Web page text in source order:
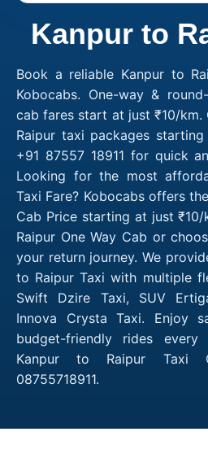
Kanpur to
Book a reliable Kanpur to
Kobocabs. One-way &
cab fares start at just ₹10/km.
Raipur taxi packages
+91 87557 18911 for quick
Looking for the most
Taxi Fare? Kobocabs offers
Cab Price starting at just
Raipur One Way Cab or
your return journey. We
to Raipur Taxi with multiple
Swift Dzire Taxi, SUV
Innova Crysta Taxi. Enjoy
budget-friendly rides
Kanpur to Raipur Taxi
08755718911.